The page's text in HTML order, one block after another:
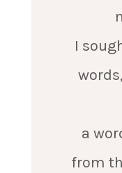
I
a
from